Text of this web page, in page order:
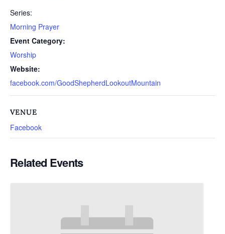
Series:
Morning Prayer
Event Category:
Worship
Website:
facebook.com/GoodShepherdLookoutMountain
VENUE
Facebook
Related Events